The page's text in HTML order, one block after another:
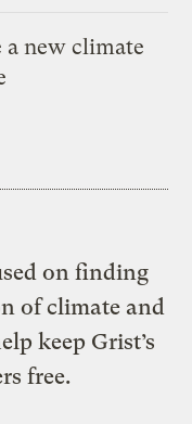
new climate
on finding
of climate and
keep Grist’s
free.